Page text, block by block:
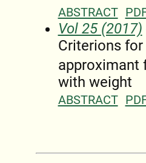
ABSTRACT
Vol 25 (2017)
Criterions
approximant
with weight
ABSTRACT